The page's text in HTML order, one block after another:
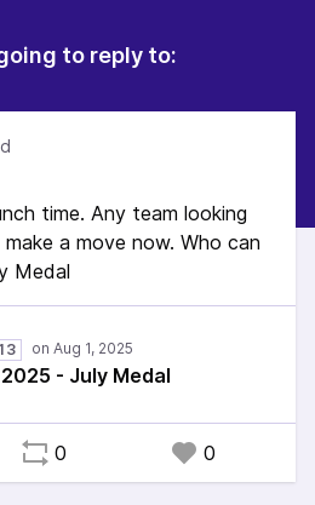
to reply to:
time. Any team looking
a move now. Who can
Medal
- July Medal
0 0